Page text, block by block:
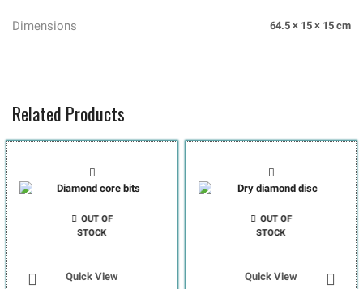
Dimensions 64.5 × 15 × 15 cm
Related Products
OUT OF
STOCK
Quick View
OUT OF
STOCK
Quick View